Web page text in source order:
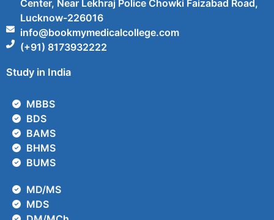
Center, Near Lekhraj Police Chowki Faizabad Road,
Lucknow-226016
info@bookmymedicalcollege.com
(+91) 8173932222
Study in India
MBBS
BDS
BAMS
BHMS
BUMS
MD/MS
MDS